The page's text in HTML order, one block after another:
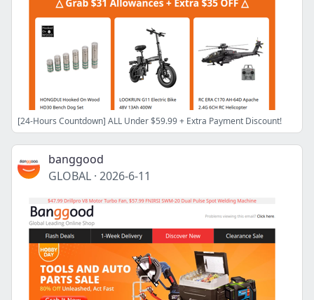
[24-Hours Countdown] ALL Under $59.99 + Extra Payment Discount!
banggood
GLOBAL · 2026-6-11